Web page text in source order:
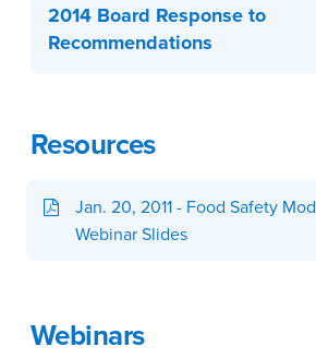
2014 Board Response to
Recommendations
Resources
Jan. 20, 2011 - Food Safety
Webinar Slides
Webinars